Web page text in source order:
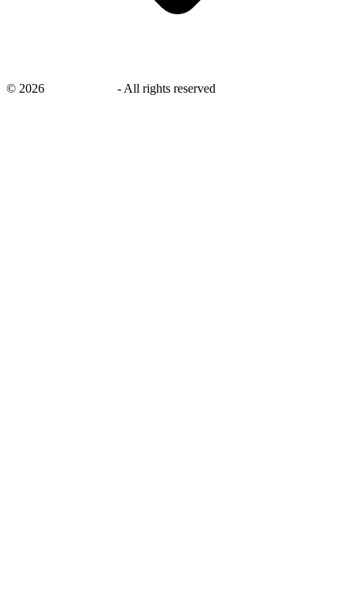
© 2026 - All rights reserved